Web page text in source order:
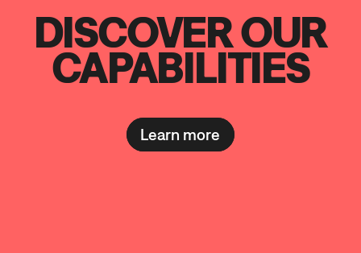
DISCOVER OUR
CAPABILITIES
Learn more